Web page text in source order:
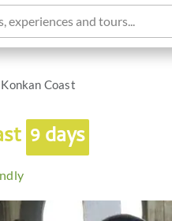
experiences and tours...
Coast
9 days